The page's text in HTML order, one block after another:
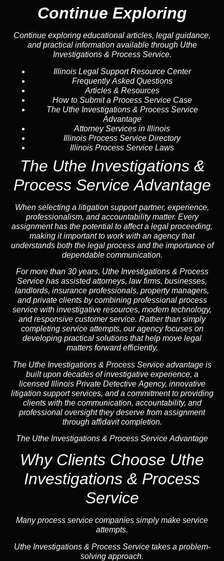
Continue Exploring
Continue exploring educational articles, legal guidance,
and practical information available through Uthe
Investigations & Process Service.
Illinois Legal Support Resource Center
Frequently Asked Questions
Articles & Resources
How to Submit a Process Service Case
The Uthe Investigations & Process Service
Advantage
Attorney Services in Illinois
Illinois Process Service Directory
Illinois Process Service Laws
The Uthe Investigations &
Process Service Advantage
When selecting a litigation support partner, experience,
professionalism, and accountability matter. Every
assignment has the potential to affect a legal proceeding,
making it important to work with an agency that
understands both the legal process and the importance of
dependable communication.
For more than 30 years, Uthe Investigations & Process
Service has assisted attorneys, law firms, businesses,
landlords, insurance professionals, property managers,
and private clients by combining professional process
service with investigative resources, modern technology,
and responsive customer service. Rather than simply
completing service attempts, our agency focuses on
developing practical solutions that help move legal
matters forward efficiently.
The Uthe Investigations & Process Service advantage is
built upon decades of investigative experience, a
licensed Illinois Private Detective Agency, innovative
litigation support services, and a commitment to providing
clients with the communication, accountability, and
professional oversight they deserve from assignment
through affidavit completion.
The Uthe Investigations & Process Service Advantage
Why Clients Choose Uthe
Investigations & Process
Service
Many process service companies simply make service
attempts.
Uthe Investigations & Process Service takes a problem-
solving approach.